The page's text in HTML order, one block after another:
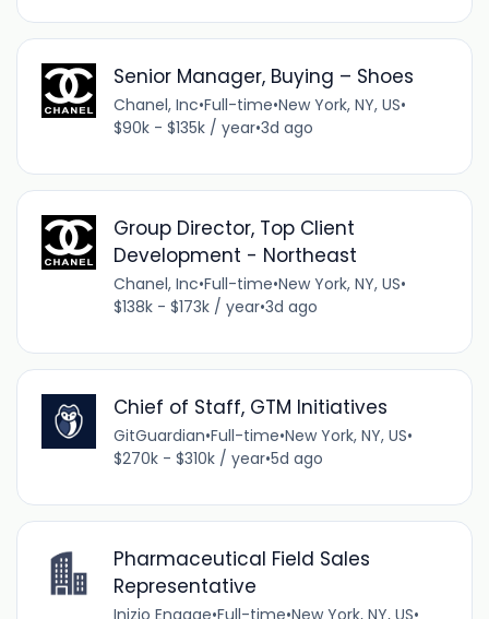
Senior Manager, Buying – Shoes
Chanel, Inc•Full-time•New York, NY, US•
$90k - $135k / year•3d ago
Group Director, Top Client
Development - Northeast
Chanel, Inc•Full-time•New York, NY, US•
$138k - $173k / year•3d ago
Chief of Staff, GTM Initiatives
GitGuardian•Full-time•New York, NY, US•
$270k - $310k / year•5d ago
Pharmaceutical Field Sales
Representative